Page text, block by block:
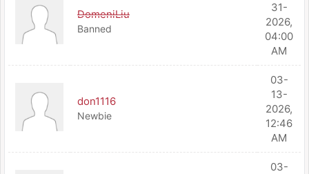
DomeniLiu
Banned
31-
2026,
04:00
AM
don1116
Newbie
03-
13-
2026,
12:46
AM
03-